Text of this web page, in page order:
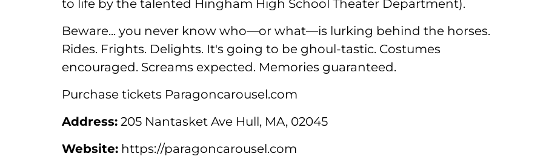
to life by the talented Hingham High School Theater Department).
Beware... you never know who—or what—is lurking behind the horses.
Rides. Frights. Delights. It's going to be ghoul-tastic. Costumes
encouraged. Screams expected. Memories guaranteed.
Purchase tickets Paragoncarousel.com
Address: 205 Nantasket Ave Hull, MA, 02045
Website: https://paragoncarousel.com